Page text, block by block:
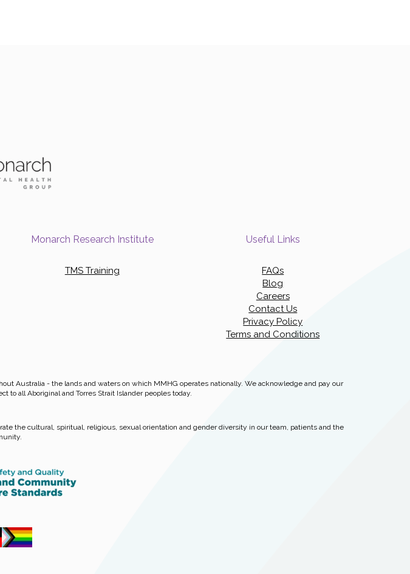
Monarch Research Institute
TMS Training
Useful Links
FAQs
Blog
Careers
Contact Us
Privacy Policy
Terms and Conditions
Australia - the lands and waters on which MMHG operates nationally. We acknowledge and pay our
to all Aboriginal and Torres Strait Islander peoples today.
the cultural, spiritual, religious, sexual orientation and gender diversity in our team, patients and the